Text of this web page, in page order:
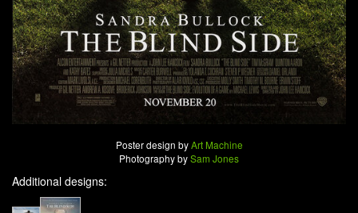
Poster design byArt Machine
Photography bySam Jones
Additional designs: